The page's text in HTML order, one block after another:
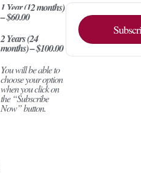
1 Year (12 months)
– $60.00
2 Years (24
months) – $100.00
You will be able to
choose your option
when you click on
the “Subscribe
Now” button.